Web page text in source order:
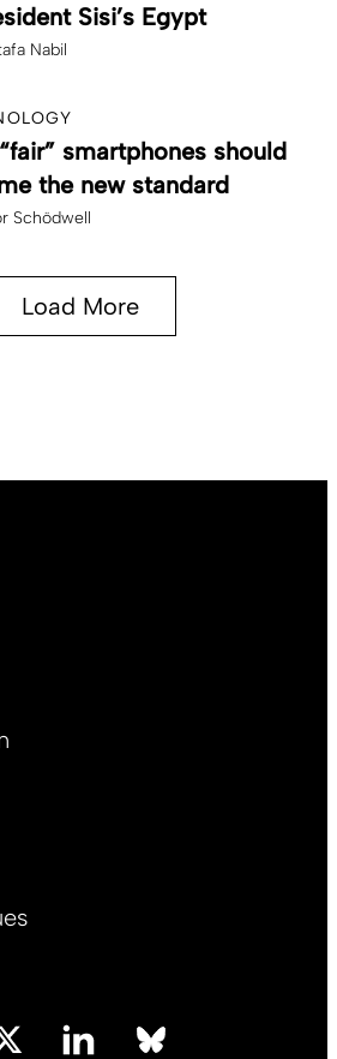
Sisi’s Egypt
Nabil
smartphones should
the new standard
Schödwell
Load More